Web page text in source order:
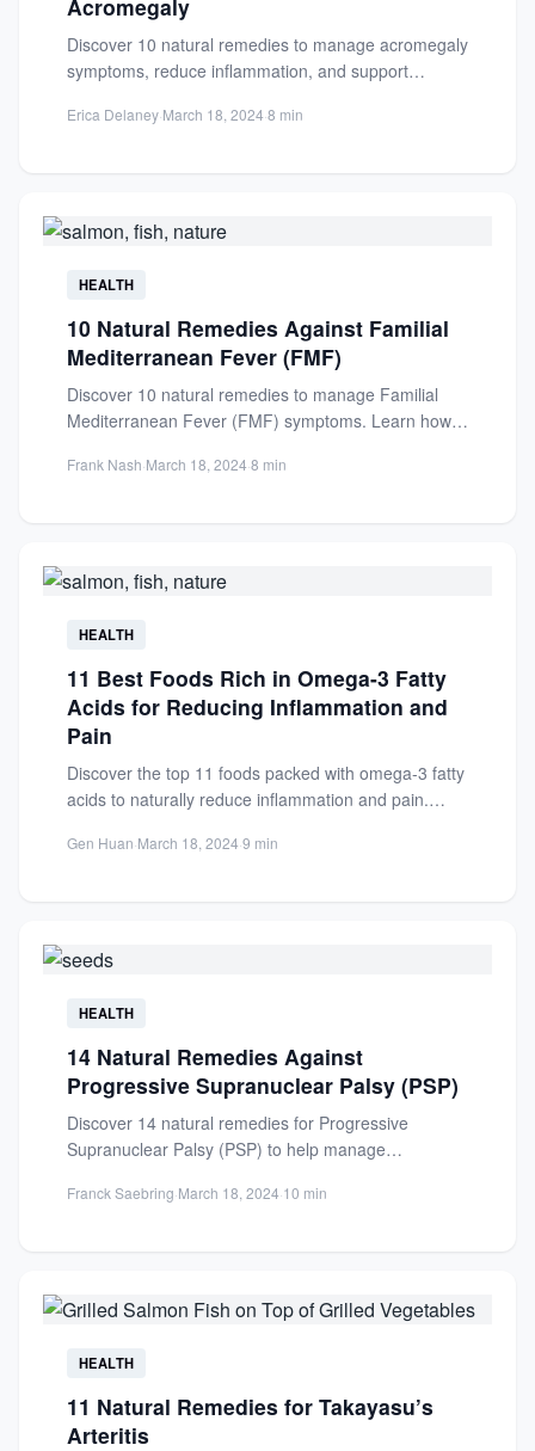
Acromegaly
Discover 10 natural remedies to manage acromegaly
symptoms, reduce inflammation, and support
Erica Delaney·March 18, 2024·8 min
HEALTH
10 Natural Remedies Against Familial
Mediterranean Fever (FMF)
Discover 10 natural remedies to manage Familial
Mediterranean Fever (FMF) symptoms. Learn how
Frank Nash·March 18, 2024·8 min
HEALTH
11 Best Foods Rich in Omega-3 Fatty
Acids for Reducing Inflammation and
Pain
Discover the top 11 foods packed with omega-3 fatty
acids to naturally reduce inflammation and pain.
Gen Huan·March 18, 2024·9 min
HEALTH
14 Natural Remedies Against
Progressive Supranuclear Palsy (PSP)
Discover 14 natural remedies for Progressive
Supranuclear Palsy (PSP) to help manage
quality...
Franck Saebring·March 18, 2024·10 min
HEALTH
11 Natural Remedies for Takayasu’s
Arteritis